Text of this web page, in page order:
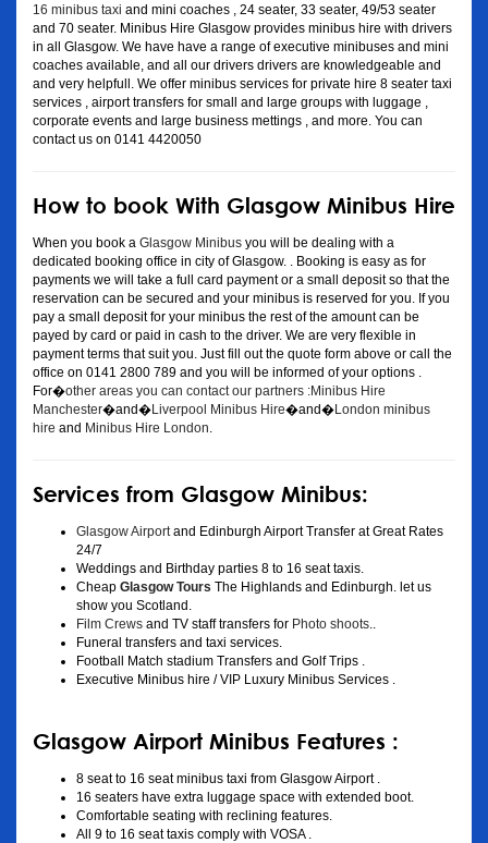
16 minibus taxi and mini coaches , 24 seater, 33 seater, 49/53 seater
and 70 seater. Minibus Hire Glasgow provides minibus hire with drivers
in all Glasgow. We have have a range of executive minibuses and mini
coaches available, and all our drivers drivers are knowledgeable and
and very helpfull. We offer minibus services for private hire 8 seater taxi
services , airport transfers for small and large groups with luggage ,
corporate events and large business mettings , and more. You can
contact us on 0141 4420050
How to book With Glasgow Minibus Hire
When you book a Glasgow Minibus you will be dealing with a
dedicated booking office in city of Glasgow. . Booking is easy as for
payments we will take a full card payment or a small deposit so that the
reservation can be secured and your minibus is reserved for you. If you
pay a small deposit for your minibus the rest of the amount can be
payed by card or paid in cash to the driver. We are very flexible in
payment terms that suit you. Just fill out the quote form above or call the
office on 0141 2800 789 and you will be informed of your options .
For�other areas you can contact our partners :Minibus Hire
Manchester�and�Liverpool Minibus Hire�and�London minibus
hire and Minibus Hire London
Services from Glasgow Minibus:
Glasgow Airport and Edinburgh Airport Transfer at Great Rates
24/7
Weddings and Birthday parties 8 to 16 seat taxis.
Cheap Glasgow Tours The Highlands and Edinburgh. let us
show you Scotland.
Film Crews and TV staff transfers for Photo shoots
Funeral transfers and taxi services.
Football Match stadium Transfers and Golf Trips .
Executive Minibus hire / VIP Luxury Minibus Services .
Glasgow Airport Minibus Features :
8 seat to 16 seat minibus taxi from Glasgow Airport .
16 seaters have extra luggage space with extended boot.
Comfortable seating with reclining features.
All 9 to 16 seat taxis comply with VOSA .